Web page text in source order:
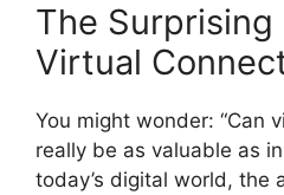
The
Virtual
You might wonder: “Can
really be as valuable as
today’s digital world, the